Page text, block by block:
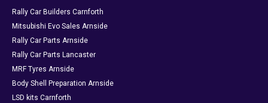
Rally Car Builders Carnforth
Mitsubishi Evo Sales Arnside
Rally Car Parts Arnside
Rally Car Parts Lancaster
MRF Tyres Arnside
Body Shell Preparation Arnside
LSD kits Carnforth